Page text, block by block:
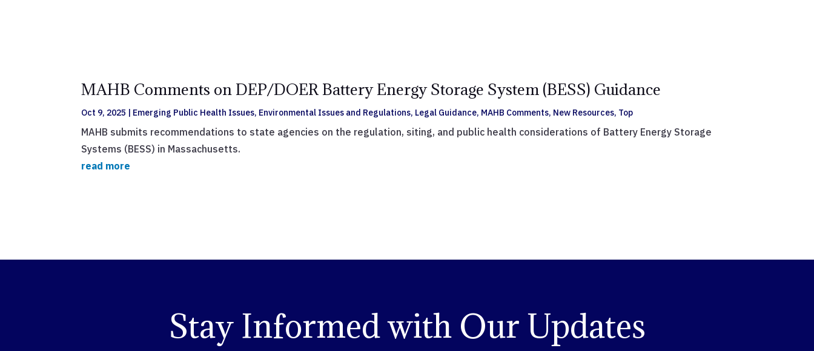
MAHB Comments on DEP/DOER Battery Energy Storage System (BESS) Guidance
Oct 9, 2025 | Emerging Public Health Issues, Environmental Issues and Regulations, Legal Guidance, MAHB Comments, New Resources, Top
MAHB submits recommendations to state agencies on the regulation, siting, and public health considerations of Battery Energy Storage
Systems (BESS) in Massachusetts.
read more
Stay Informed with Our Updates